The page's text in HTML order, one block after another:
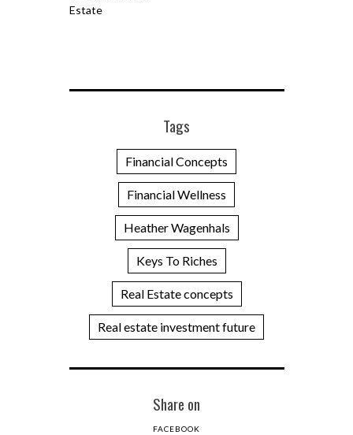
Estate
Tags
Financial Concepts
Financial Wellness
Heather Wagenhals
Keys To Riches
Real Estate concepts
Real estate investment future
Share on
FACEBOOK